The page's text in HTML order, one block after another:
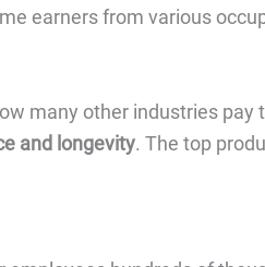
earners from various
many other industries pay
and longevity. The top